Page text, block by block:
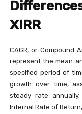
XIRR
CAGR, or Compound
represent the mean
specified period of
growth over time,
steady rate
Internal Rate of